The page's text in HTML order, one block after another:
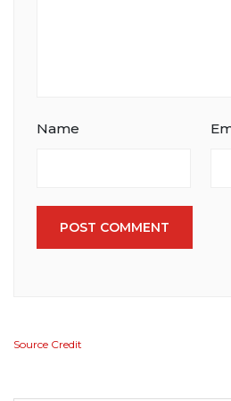
Name
POST COMMENT
Source Credit